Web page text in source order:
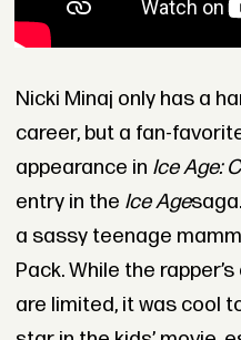
Nicki Minaj only has a
career, but a fan-
appearance in Ice Age:
entry in the Ice Age
a sassy teenage
Pack. While the
are limited, it was cool